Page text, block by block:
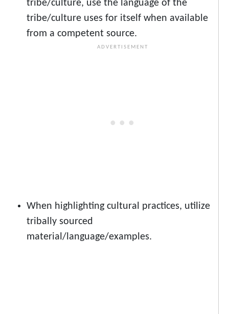
tribe/culture, use the language of the
tribe/culture uses for itself when available
from a competent source.
When highlighting cultural practices, utilize
tribally sourced
material/language/examples.